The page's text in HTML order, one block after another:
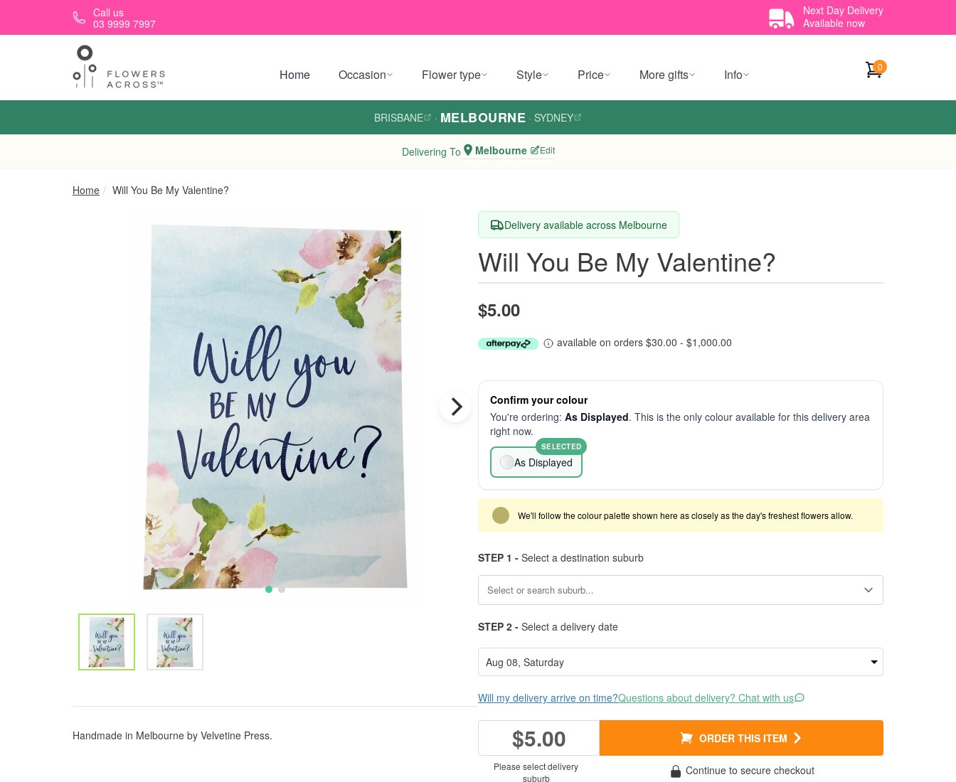
Skip to main contentCall us
03 9999 7997
Next Day Delivery
Available now
Home Occasion Flower type Style Price More gifts Info 0
BRISBANE · MELBOURNE · SYDNEY
Delivering To Melbourne Edit
Home Will You Be My Valentine?
Handmade in Melbourne by Velvetine Press.
Delivery available across Melbourne
Will You Be My Valentine?
$5.00
available on orders $30.00 - $1,000.00
Confirm your colour
You're ordering: As Displayed. This is the only colour available for this delivery area
right now.
As Displayed
SELECTED
We'll follow the colour palette shown here as closely as the day's freshest flowers allow.
STEP 1 - Select a destination suburb
STEP 2 - Select a delivery date
Will my delivery arrive on time?Questions about delivery? Chat with us
$5.00 ORDER THIS ITEM
Please select delivery
suburb
Continue to secure checkout